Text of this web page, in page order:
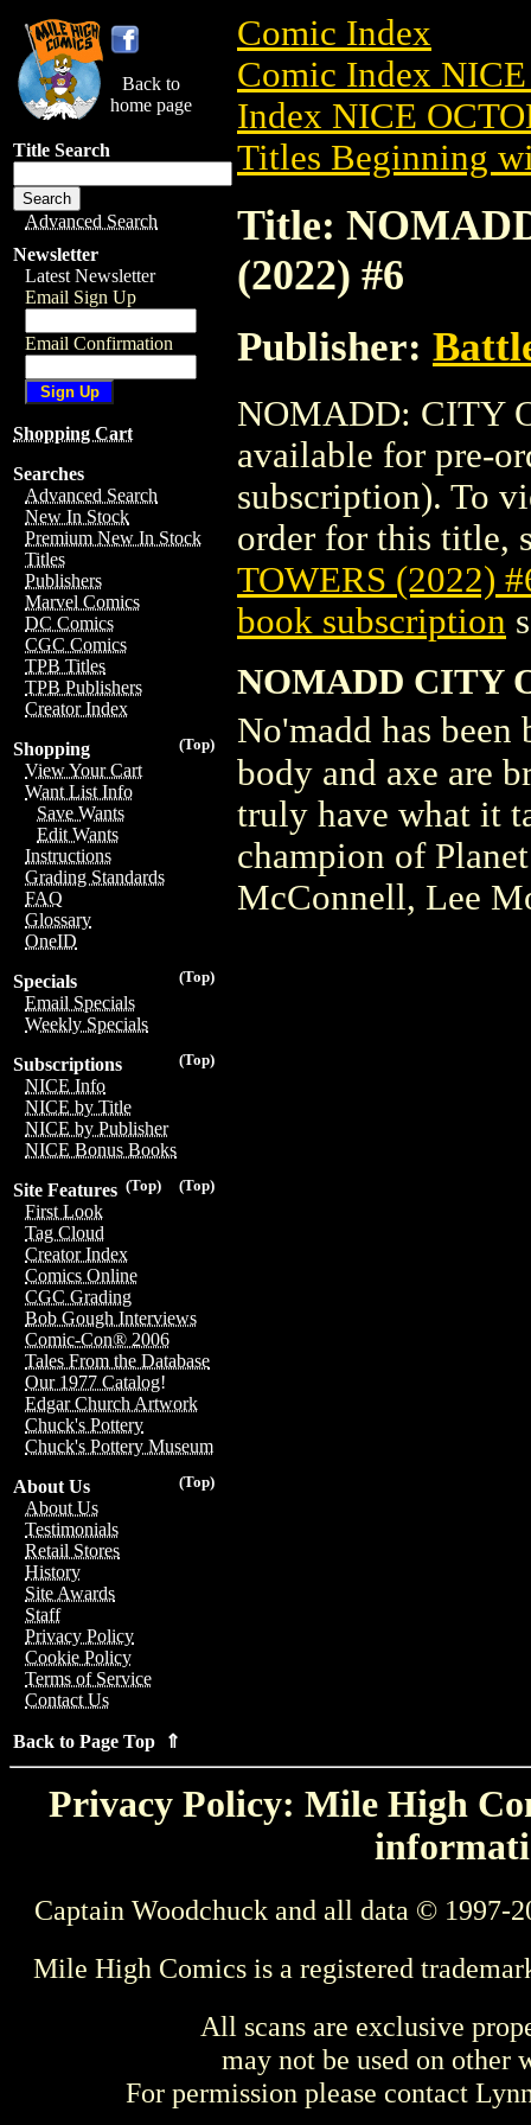
Back to
home page
Title Search
Advanced Search
Newsletter
Latest Newsletter
Email Sign Up
Email Confirmation
Shopping Cart
Searches
Advanced Search
New In Stock
Premium New In Stock
Titles
Publishers
Marvel Comics
DC Comics
CGC Comics
TPB Titles
TPB Publishers
Creator Index
(Top)
Shopping
View Your Cart
Want List Info
Save Wants
Edit Wants
Instructions
Grading Standards
FAQ
Glossary
OneID
(Top)
Specials
Email Specials
Weekly Specials
(Top)
Subscriptions
NICE Info
NICE by Title
NICE by Publisher
NICE Bonus Books
(Top)
(Top)
Site Features
First Look
Tag Cloud
Creator Index
Comics Online
CGC Grading
Bob Gough Interviews
Comic-Con® 2006
Tales From the Database
Our 1977 Catalog!
Edgar Church Artwork
Chuck's Pottery
Chuck's Pottery Museum
(Top)
About Us
About Us
Testimonials
Retail Stores
History
Site Awards
Staff
Privacy Policy
Cookie Policy
Terms of Service
Contact Us
Back to Page Top ⇑
Comic Index
Comic Index
Index NICE
Titles Beginning
Title:
(2022) #6
Publisher:
NOMADD: CITY
available for pre-
subscription). To
order for this title,
TOWERS (2022)
book subscription
NOMADD CITY
No'madd has
body and axe are
truly have what it
champion of
McConnell, Lee
Privacy Policy: Mile High
Captain Woodchuck and all data © 1997-
Mile High Comics is a registered
All scans are exclusive
may not be used on other
For permission please contact